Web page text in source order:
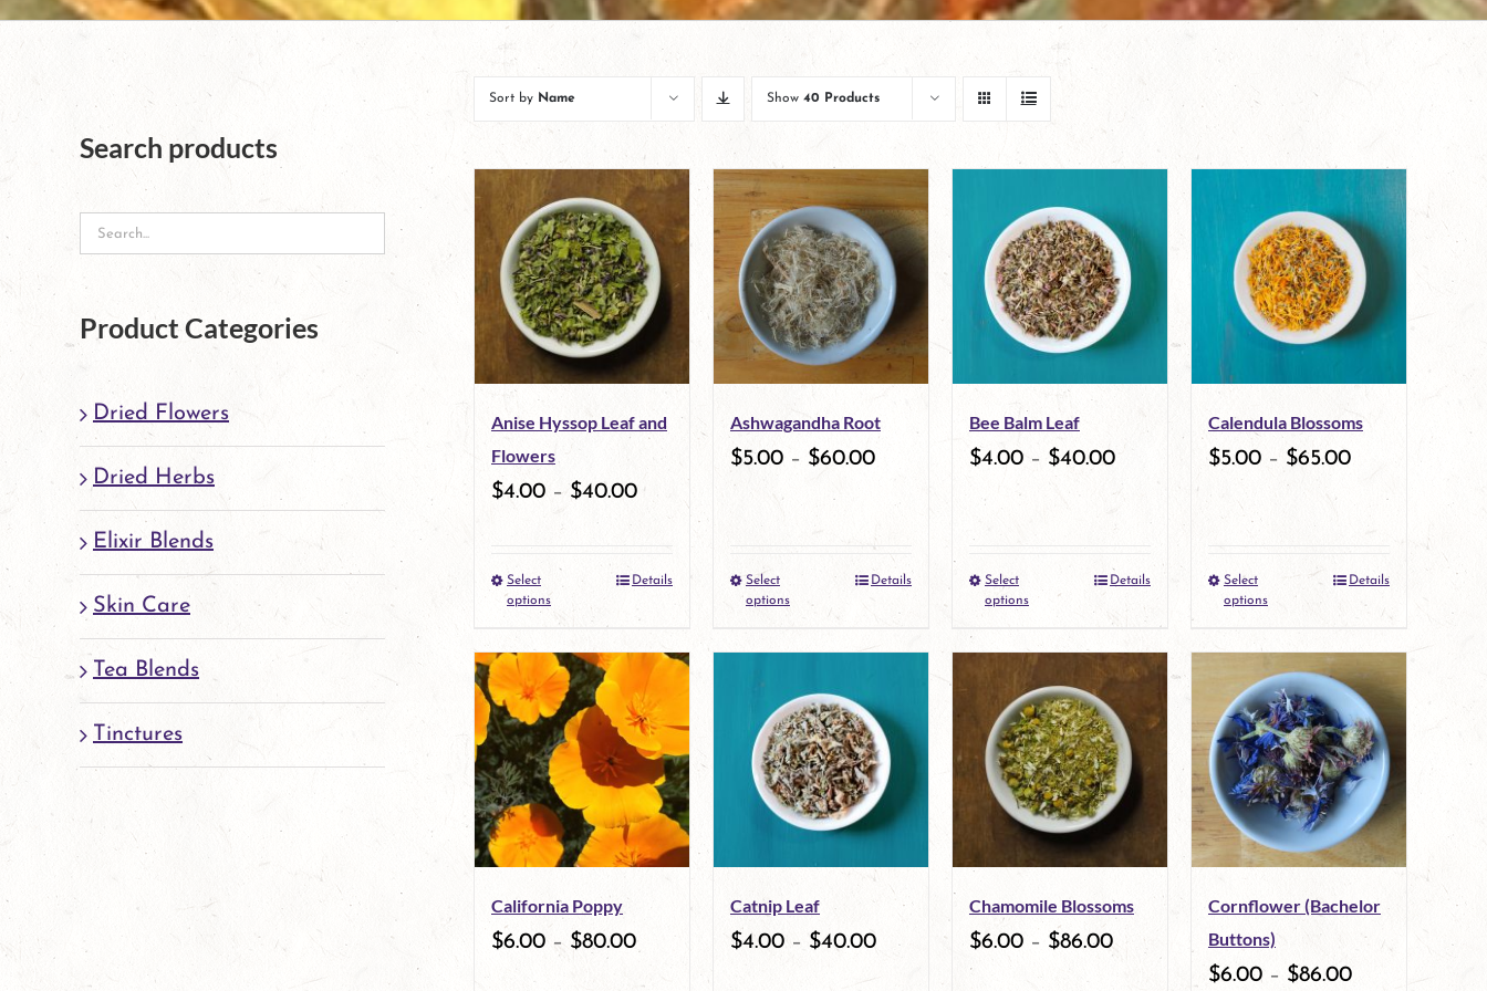
Sort by Name Show 40 Products
Anise Hyssop Leaf and
Flowers
$4.00 – $40.00
Select
options
This
product
has
multiple
variants.
The
options
be
chosen
Details
Ashwagandha Root
$5.00 – $60.00
Select
options
This
multiple
variants.
The
options
be
Details
Bee Balm Leaf
$4.00 – $40.00
Select
options
This
product
multiple
variants.
The
options
be
chosen
Details
Calendula Blossoms
$5.00 – $65.00
Select
options
This
has
multiple
variants.
The
options
be
Details
California Poppy
$6.00 – $80.00
Catnip Leaf
$4.00 – $40.00
Chamomile Blossoms
$6.00 – $86.00
Cornflower (Bachelor
Buttons)
$6.00 – $86.00
Search products
Product Categories
Dried Flowers
Dried Herbs
Elixir Blends
Skin Care
Tea Blends
Tinctures